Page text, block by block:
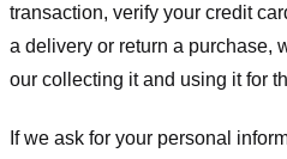
transaction, verify your credit
a delivery or return a purchase,
our collecting it and using it for
If we ask for your personal